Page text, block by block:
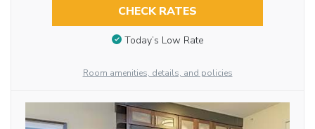
CHECK RATES
Today’s Low Rate
Room amenities, details, and policies